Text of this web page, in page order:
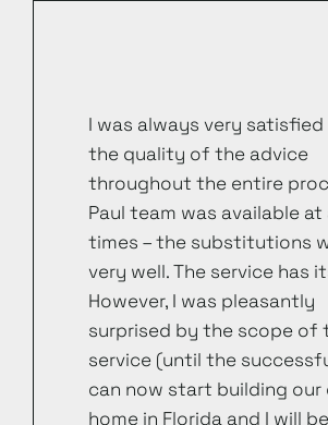
I was always very
the quality of the advice
throughout the entire
Paul team was available at
times – the substitutions
very well. The service has
However, I was pleasantly
surprised by the scope of
service (until the
can now start building our
home in Florida and I will